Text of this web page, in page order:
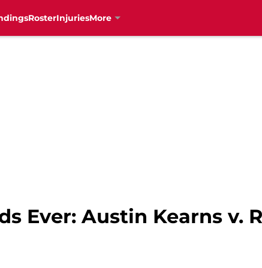
RosterInjuriesMore
Ever: Austin Kearns v.